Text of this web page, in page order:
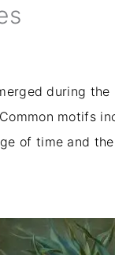
during
motifs
of time and